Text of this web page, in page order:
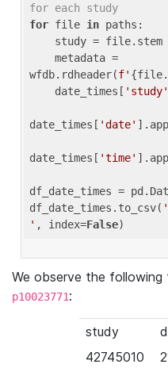
for each study
for file in paths:
wfdb.rdheader(f'
    date_times[
'study'
date_times[ 'date'
date_times[ 'time'
df_date_times =
df_date_times.to_csv(
' , index=False
We observe the
p10023771:
study
42745010